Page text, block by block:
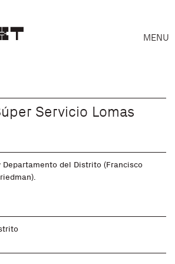
MENU
Servicio Lomas
del Distrito (Francisco